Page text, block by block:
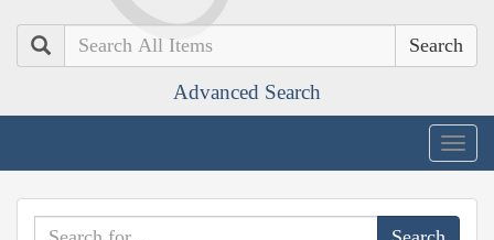
Search
Advanced Search